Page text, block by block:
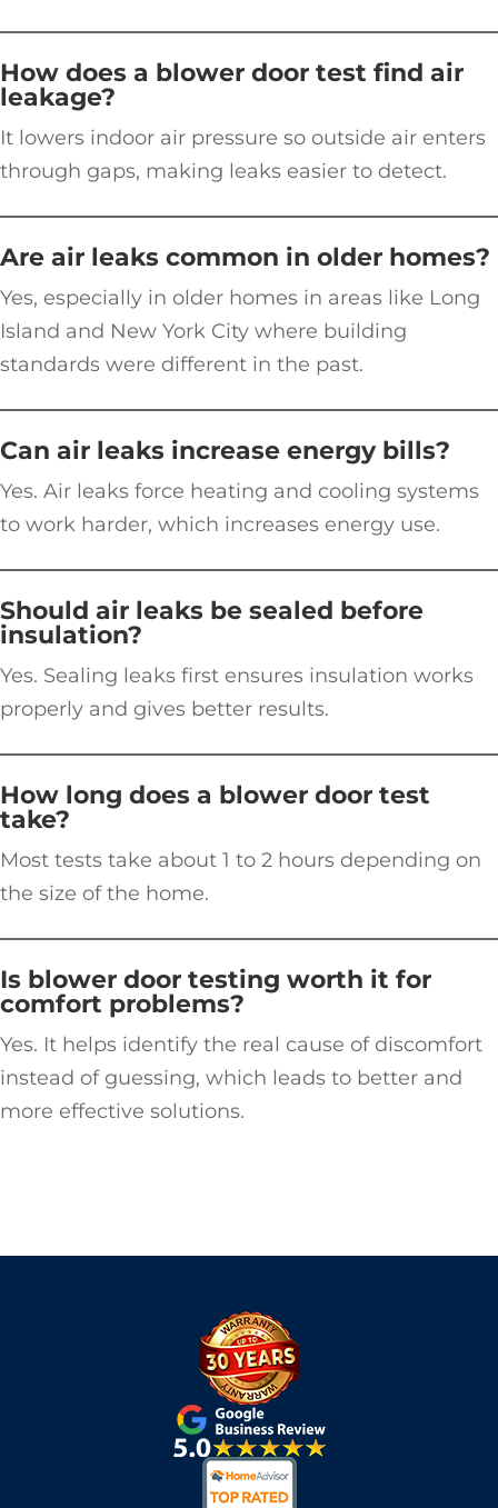
How does a blower door test find air
leakage?
It lowers indoor air pressure so outside air enters
through gaps, making leaks easier to detect.
Are air leaks common in older homes?
Yes, especially in older homes in areas like Long
Island and New York City where building
standards were different in the past.
Can air leaks increase energy bills?
Yes. Air leaks force heating and cooling systems
to work harder, which increases energy use.
Should air leaks be sealed before
insulation?
Yes. Sealing leaks first ensures insulation works
properly and gives better results.
How long does a blower door test
take?
Most tests take about 1 to 2 hours depending on
the size of the home.
Is blower door testing worth it for
comfort problems?
Yes. It helps identify the real cause of discomfort
instead of guessing, which leads to better and
more effective solutions.